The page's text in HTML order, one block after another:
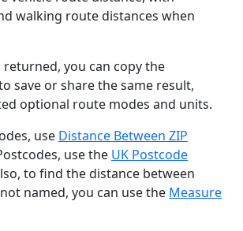
walking route distances when
returned, you can copy the
save or share the same result,
optional route modes and units.
use Distance Between ZIP
use the UK Postcode
to find the distance between
named, you can use the Measure